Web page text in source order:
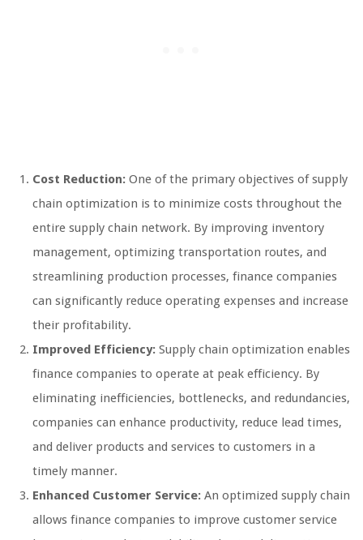
Cost Reduction: One of the primary objectives of supply
chain optimization is to minimize costs throughout the
entire supply chain network. By improving inventory
management, optimizing transportation routes, and
streamlining production processes, finance companies
can significantly reduce operating expenses and increase
their profitability.
Improved Efficiency: Supply chain optimization enables
finance companies to operate at peak efficiency. By
eliminating inefficiencies, bottlenecks, and redundancies,
companies can enhance productivity, reduce lead times,
and deliver products and services to customers in a
timely manner.
Enhanced Customer Service: An optimized supply chain
allows finance companies to improve customer service